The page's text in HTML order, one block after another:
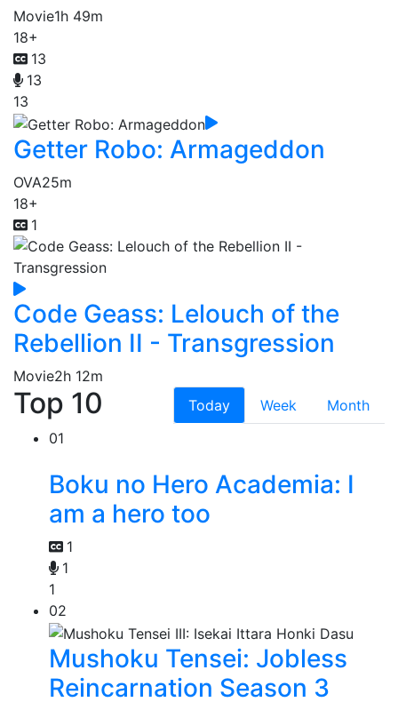
Movie1h 49m
18+
13
13
13
Getter Robo: Armageddon
OVA25m
18+
1
Code Geass: Lelouch of the
Rebellion II - Transgression
Movie2h 12m
Top 10 Today Week
Month
01
Boku no Hero Academia: I
am a hero too
1
1
1
02
Mushoku Tensei: Jobless
Reincarnation Season 3